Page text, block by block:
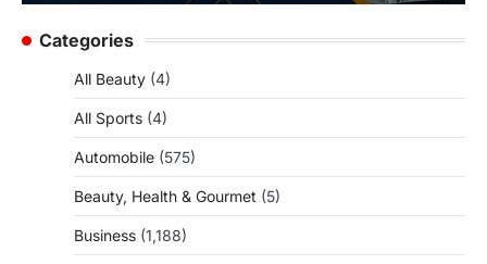
Categories
All Beauty (4)
All Sports (4)
Automobile (575)
Beauty, Health & Gourmet (5)
Business (1,188)